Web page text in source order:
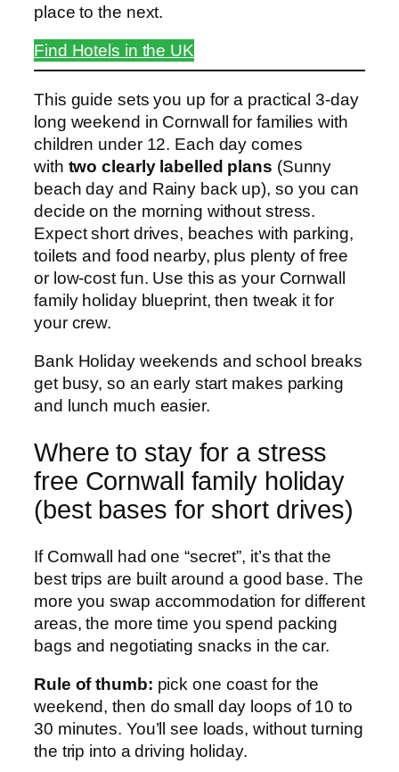
place to the next.
Find Hotels in the UK
This guide sets you up for a practical 3-day
long weekend in Cornwall for families with
children under 12. Each day comes
with two clearly labelled plans (Sunny
beach day and Rainy back up), so you can
decide on the morning without stress.
Expect short drives, beaches with parking,
toilets and food nearby, plus plenty of free
or low-cost fun. Use this as your Cornwall
family holiday blueprint, then tweak it for
your crew.
Bank Holiday weekends and school breaks
get busy, so an early start makes parking
and lunch much easier.
Where to stay for a stress
free Cornwall family holiday
(best bases for short drives)
If Cornwall had one “secret”, it’s that the
best trips are built around a good base. The
more you swap accommodation for different
areas, the more time you spend packing
bags and negotiating snacks in the car.
Rule of thumb: pick one coast for the
weekend, then do small day loops of 10 to
30 minutes. You’ll see loads, without turning
the trip into a driving holiday.